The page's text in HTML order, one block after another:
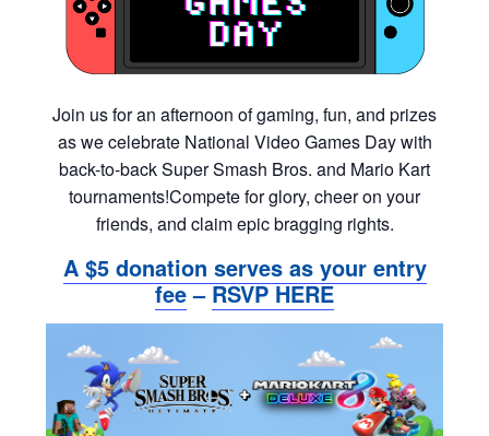
Join us for an afternoon of gaming, fun, and prizes
as we celebrate National Video Games Day with
back-to-back Super Smash Bros. and Mario Kart
tournaments!Compete for glory, cheer on your
friends, and claim epic bragging rights.
A $5 donation serves as your entry
fee–RSVP HERE